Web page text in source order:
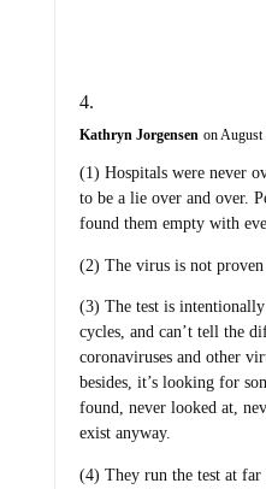
Kathryn Jorgensen on August
(1) Hospitals were never
to be a lie over and over.
found them empty with
(2) The virus is not proven
(3) The test is
cycles, and can’t tell the
coronaviruses and other
besides, it’s looking for
found, never looked at,
exist anyway.
(4) They run the test at